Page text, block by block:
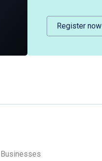
Register now
Businesses